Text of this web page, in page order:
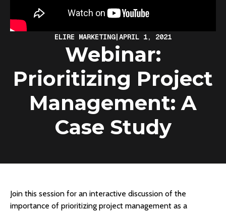
ELIRE MARKETING|APRIL 1, 2021
Webinar:
Prioritizing Project
Management: A
Case Study
Join this session for an interactive discussion of the
importance of prioritizing project management as a